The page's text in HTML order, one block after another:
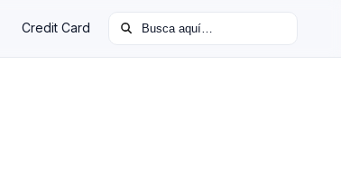
Credit Card Buscar: